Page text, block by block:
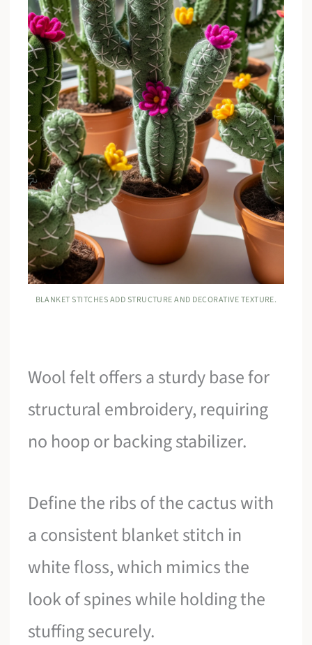
BLANKET STITCHES ADD STRUCTURE AND DECORATIVE TEXTURE.
Wool felt offers a sturdy base for
structural embroidery, requiring
no hoop or backing stabilizer.
Define the ribs of the cactus with
a consistent blanket stitch in
white floss, which mimics the
look of spines while holding the
stuffing securely.